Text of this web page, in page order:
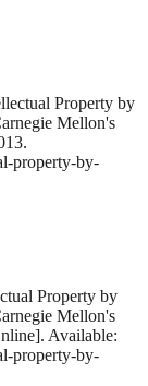
Property by
Mellon's
property-by-
Property by
Mellon's
Available:
property-by-